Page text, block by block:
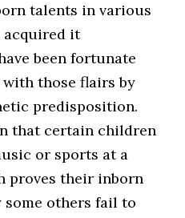
talents in various
acquired it
been fortunate
with those flairs by
predisposition.
that certain children
or sports at a
proves their inborn
others fail to